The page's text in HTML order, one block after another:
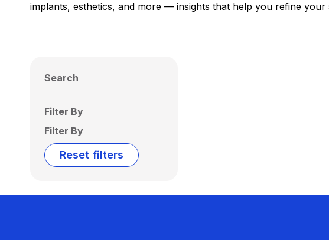
implants, esthetics, and more — insights that help you refine
Search
Filter By
Filter By
Reset filters